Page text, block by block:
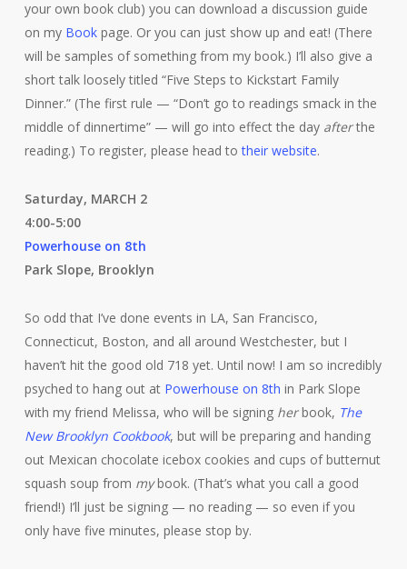
your own book club) you can download a discussion guide
on my Bookpage. Or you can just show up and eat! (There
will be samples of something from my book.) I’ll also give a
short talk loosely titled “Five Steps to Kickstart Family
Dinner.” (The first rule — “Don’t go to readings smack in the
middle of dinnertime” — will go into effect the day afterthe
reading.) To register, please head totheir website.
Saturday, MARCH 2
4:00-5:00
Powerhouse on 8th
Park Slope, Brooklyn
So odd that I’ve done events in LA, San Francisco,
Connecticut, Boston, and all around Westchester, but I
haven’t hit the good old 718 yet. Until now! I am so incredibly
psyched to hang out at Powerhouse on 8th in Park Slope
with my friend Melissa, who will be signing herbook, The
New Brooklyn Cookbook, but will be preparing and handing
out Mexican chocolate icebox cookies and cups of butternut
squash soup from mybook. (That’s what you call a good
friend!) I’ll just be signing — no reading — so even if you
only have five minutes, please stop by.